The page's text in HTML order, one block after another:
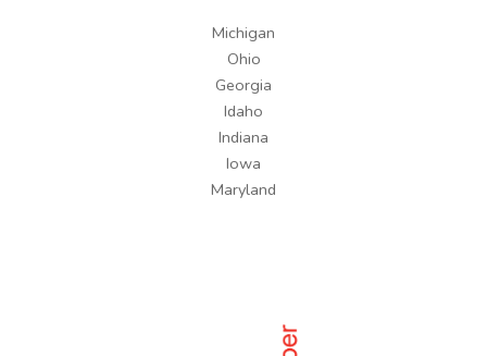
Michigan
Ohio
Georgia
Idaho
Indiana
Iowa
Maryland